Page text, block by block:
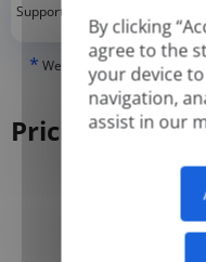
By clicking
agree to the
your device
navigation,
assist in our
Supported formats: DOC, DOCX,
* We can only translate
PDFs, but we cannot
Pricing
Monthly